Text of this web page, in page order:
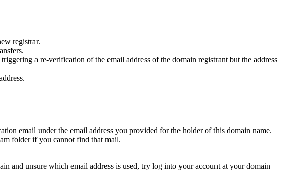
registrar.
a re‑verification of the email address of the domain registrant but the address
email under the email address you provided for the holder of this domain name.
folder if you cannot find that mail.
and unsure which email address is used, try log into your account at your domain